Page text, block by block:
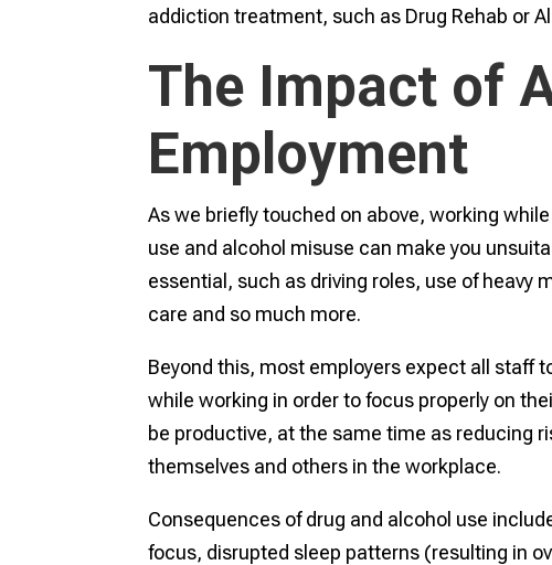
addiction treatment, such as Drug Rehab or
The Impact of
Employment
As we briefly touched on above, working
use and alcohol misuse can make you
essential, such as driving roles, use of heavy
care and so much more.
Beyond this, most employers expect all staff
while working in order to focus properly on
be productive, at the same time as reducing
themselves and others in the workplace.
Consequences of drug and alcohol use
focus, disrupted sleep patterns (resulting in